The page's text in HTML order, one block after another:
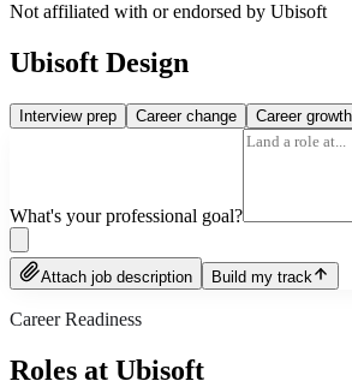
Not affiliated with or endorsed by Ubisoft
Ubisoft Design
Interview prep Career change Career growth
What's your professional goal?
Attach job description Build my track
Career Readiness
Roles at Ubisoft